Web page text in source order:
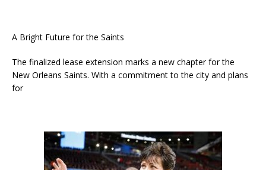
A Bright Future for the Saints
The finalized lease extension marks a new chapter for the
New Orleans Saints. With a commitment to the city and plans
for